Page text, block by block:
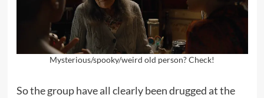
Mysterious/spooky/weird old person? Check!
So the group have all clearly been drugged at the